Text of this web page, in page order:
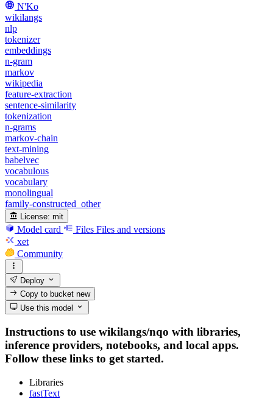
N'Ko
wikilangs
nlp
tokenizer
embeddings
n-gram
markov
wikipedia
feature-extraction
sentence-similarity
tokenization
n-grams
markov-chain
text-mining
babelvec
vocabulous
vocabulary
monolingual
family-constructed_other
License: mit
Model card Files Files and versions
xet
Community
Deploy
Copy to bucketnew
Use this model
Instructions to use wikilangs/nqo with libraries,
inference providers, notebooks, and local apps.
Follow these links to get started.
Libraries
fastText